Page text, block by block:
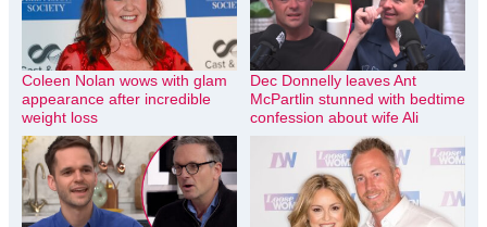
Coleen Nolan wows with glam
appearance after incredible
weight loss
Dec Donnelly leaves Ant
McPartlin stunned with bedtime
confession about wife Ali